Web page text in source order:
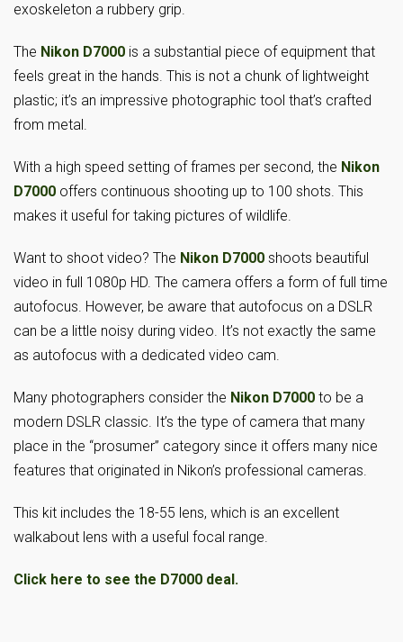
exoskeleton a rubbery grip.
The Nikon D7000 is a substantial piece of equipment that
feels great in the hands. This is not a chunk of lightweight
plastic; it’s an impressive photographic tool that’s crafted
from metal.
With a high speed setting of frames per second, the Nikon
D7000 offers continuous shooting up to 100 shots. This
makes it useful for taking pictures of wildlife.
Want to shoot video? The Nikon D7000 shoots beautiful
video in full 1080p HD. The camera offers a form of full time
autofocus. However, be aware that autofocus on a DSLR
can be a little noisy during video. It’s not exactly the same
as autofocus with a dedicated video cam.
Many photographers consider the Nikon D7000 to be a
modern DSLR classic. It’s the type of camera that many
place in the “prosumer” category since it offers many nice
features that originated in Nikon’s professional cameras.
This kit includes the 18-55 lens, which is an excellent
walkabout lens with a useful focal range.
Click here to see the D7000 deal.